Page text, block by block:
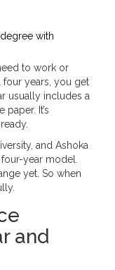
with
to work or
four years, you get
usually includes a
It’s
and Ashoka
year model.
yet. So when
and